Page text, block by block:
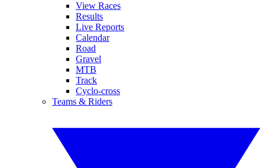
View Races
Results
Live Reports
Calendar
Road
Gravel
MTB
Track
Cyclo-cross
Teams & Riders